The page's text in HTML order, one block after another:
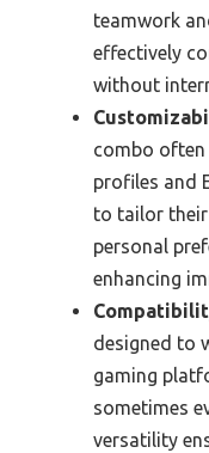
teamwork
effectively
without
combo
profiles and
to tailor their
personal
enhancing
designed to
gaming
sometimes
versatility